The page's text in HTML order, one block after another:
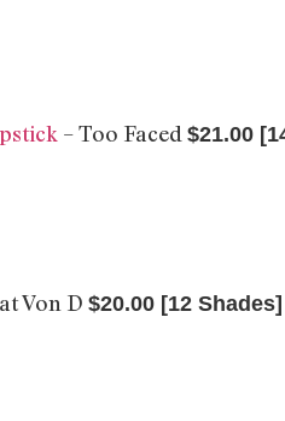
– Too Faced $21.00
Von D $20.00 [12 Shades]